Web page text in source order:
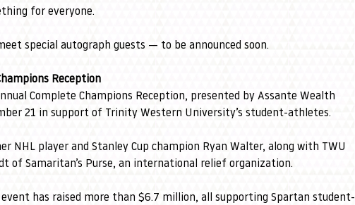
for everyone.
special autograph guests — to be announced soon.
Reception
Complete Champions Reception, presented by Assante Wealth
21 in support of Trinity Western University’s student-athletes.
NHL player and Stanley Cup champion Ryan Walter, along with TWU
of Samaritan’s Purse, an international relief organization.
has raised more than $6.7 million, all supporting Spartan student-